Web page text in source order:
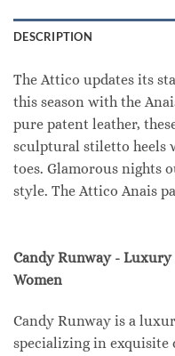
DESCRIPTION
The Attico updates its
this season with the
pure patent leather,
sculptural stiletto heels
toes. Glamorous nights
style. The Attico Anais
Candy Runway - Luxury
Women
Candy Runway is a
specializing in exquisite